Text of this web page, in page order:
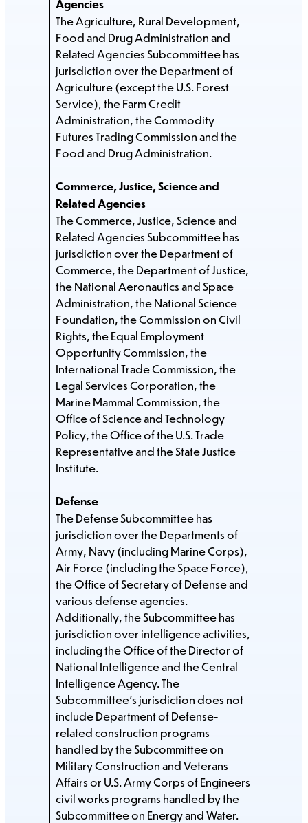
Agencies
The Agriculture, Rural Development,
Food and Drug Administration and
Related Agencies Subcommittee has
jurisdiction over the Department of
Agriculture (except the U.S. Forest
Service), the Farm Credit
Administration, the Commodity
Futures Trading Commission and the
Food and Drug Administration.
Commerce, Justice, Science and
Related Agencies
The Commerce, Justice, Science and
Related Agencies Subcommittee has
jurisdiction over the Department of
Commerce, the Department of Justice,
the National Aeronautics and Space
Administration, the National Science
Foundation, the Commission on Civil
Rights, the Equal Employment
Opportunity Commission, the
International Trade Commission, the
Legal Services Corporation, the
Marine Mammal Commission, the
Office of Science and Technology
Policy, the Office of the U.S. Trade
Representative and the State Justice
Institute.
Defense
The Defense Subcommittee has
jurisdiction over the Departments of
Army, Navy (including Marine Corps),
Air Force (including the Space Force),
the Office of Secretary of Defense and
various defense agencies.
Additionally, the Subcommittee has
jurisdiction over intelligence activities,
including the Office of the Director of
National Intelligence and the Central
Intelligence Agency. The
Subcommittee’s jurisdiction does not
include Department of Defense-
related construction programs
handled by the Subcommittee on
Military Construction and Veterans
Affairs or U.S. Army Corps of Engineers
civil works programs handled by the
Subcommittee on Energy and Water.